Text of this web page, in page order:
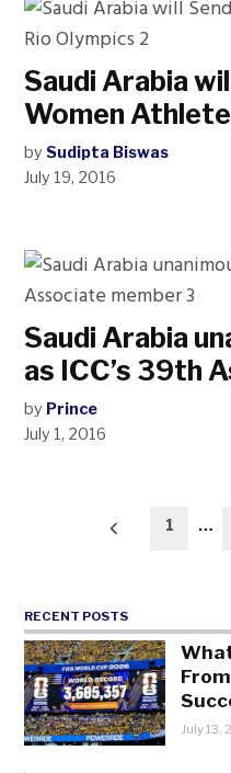
Saudi Arabia
Women
by Sudipta Biswas
July 19, 2016
Saudi Arabia
as ICC’s 39th
by Prince
July 1, 2016
1 …
RECENT POSTS
July 13,